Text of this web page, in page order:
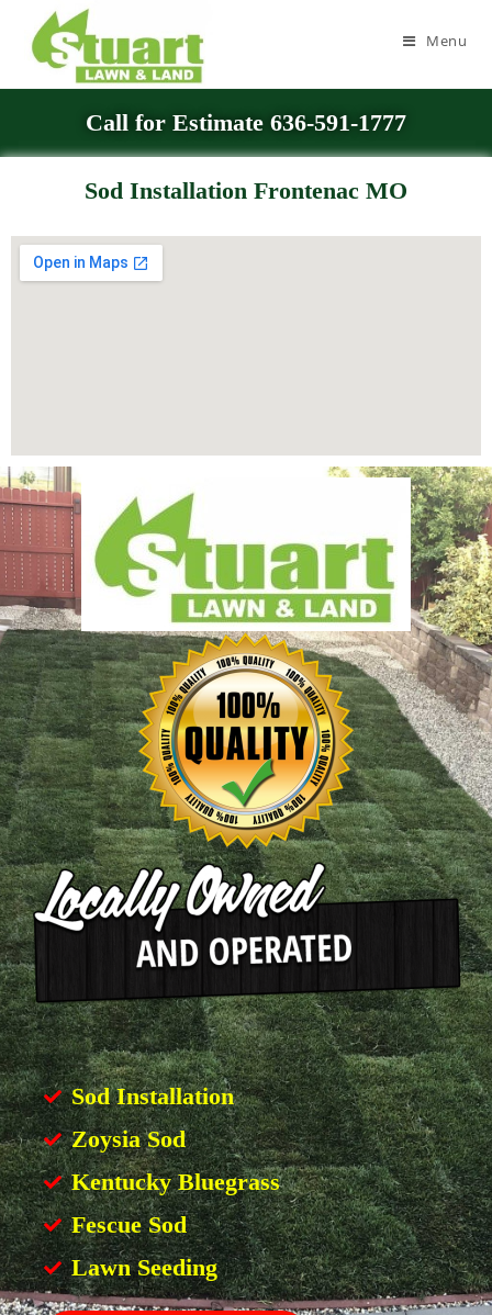
Menu
Call for Estimate 636-591-1777
Sod Installation Frontenac MO
Sod Installation
Zoysia Sod
Kentucky Bluegrass
Fescue Sod
Lawn Seeding